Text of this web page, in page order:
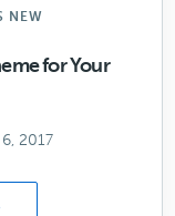
Hosting
NEW
for Your
2017